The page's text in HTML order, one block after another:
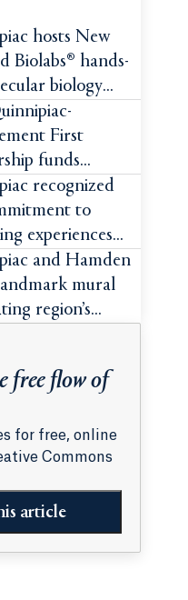
hosts New
Biolabs® hands-
biology
First
funds
pre-college
experiences for
students
recognized
to
experiences
outcomes
generation
students
and Hamden
mural
region’s
free flow of
for free, online
Commons
article